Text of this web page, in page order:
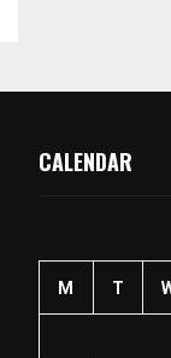
CALENDAR
M T